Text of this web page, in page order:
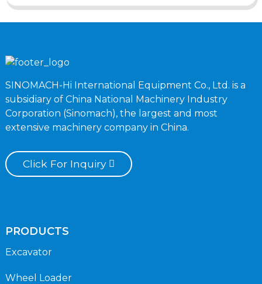
SINOMACH-Hi International Equipment Co., Ltd. is a
subsidiary of China National Machinery Industry
Corporation (Sinomach), the largest and most
extensive machinery company in China.
Click For Inquiry
PRODUCTS
Excavator
Wheel Loader